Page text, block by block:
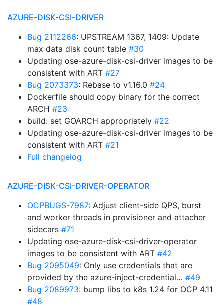
AZURE-DISK-CSI-DRIVER
Bug 2112266: UPSTREAM 1367, 1409: Update
max data disk count table #30
Updating ose-azure-disk-csi-driver images to be
consistent with ART #27
Bug 2073373: Rebase to v1.16.0 #24
Dockerfile should copy binary for the correct
ARCH #23
build: set GOARCH appropriately #22
Updating ose-azure-disk-csi-driver images to be
consistent with ART #21
Full changelog
AZURE-DISK-CSI-DRIVER-OPERATOR
OCPBUGS-7987: Adjust client-side QPS, burst
and worker threads in provisioner and attacher
sidecars #71
Updating ose-azure-disk-csi-driver-operator
images to be consistent with ART #42
Bug 2095049: Only use credentials that are
provided by the azure-inject-credential… #49
Bug 2089973: bump libs to k8s 1.24 for OCP 4.11
#48